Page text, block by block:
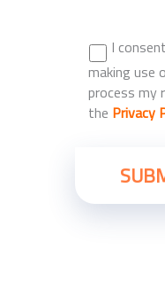
I
making use
process my
the Privacy